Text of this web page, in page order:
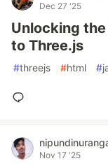
Dec 27 '25
Unlocking
to Three.js
#threejs #html #
Nov 17 '25